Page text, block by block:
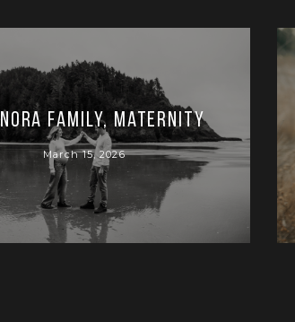
Family, Maternity
March 15, 2026